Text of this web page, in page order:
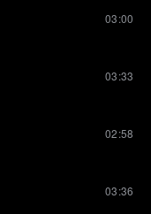
03:00
03:33
02:58
03:36